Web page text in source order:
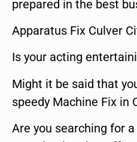
prepared in the best
Apparatus Fix Culver
Is your acting
Might it be said that
speedy Machine Fix in
Are you searching for